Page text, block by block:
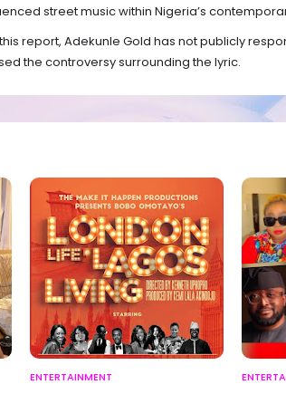
street music within Nigeria’s
report, Adekunle Gold has not publicly
the controversy surrounding the lyric.
ENTERTAINMENT